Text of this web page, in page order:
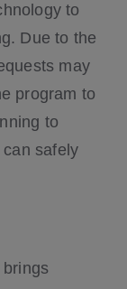
to
Due to the
may
program to
to
safely